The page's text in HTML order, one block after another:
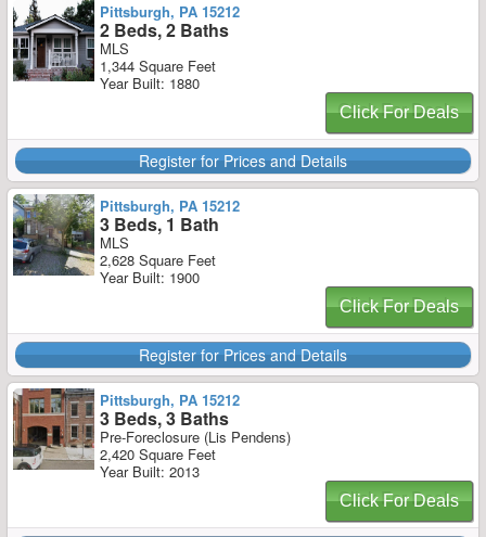
Pittsburgh, PA 15212
2 Beds, 2 Baths
MLS
1,344 Square Feet
Year Built: 1880
Click For Deals
Register for Prices and Details
Pittsburgh, PA 15212
3 Beds, 1 Bath
MLS
2,628 Square Feet
Year Built: 1900
Click For Deals
Register for Prices and Details
Pittsburgh, PA 15212
3 Beds, 3 Baths
Pre-Foreclosure (Lis Pendens)
2,420 Square Feet
Year Built: 2013
Click For Deals